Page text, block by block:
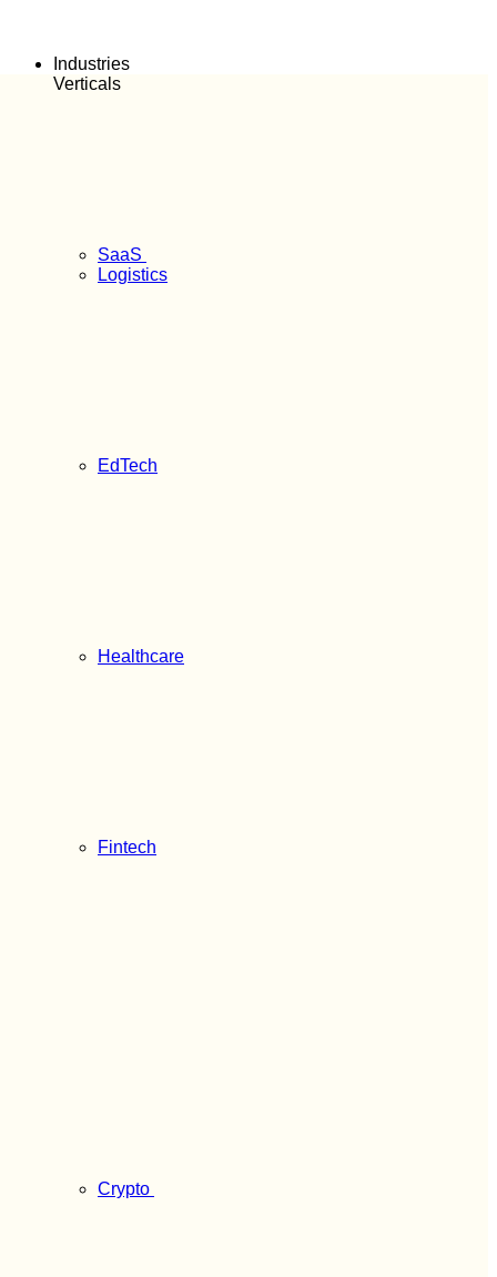
Industries
Verticals
SaaS
Logistics
EdTech
Healthcare
Fintech
Crypto